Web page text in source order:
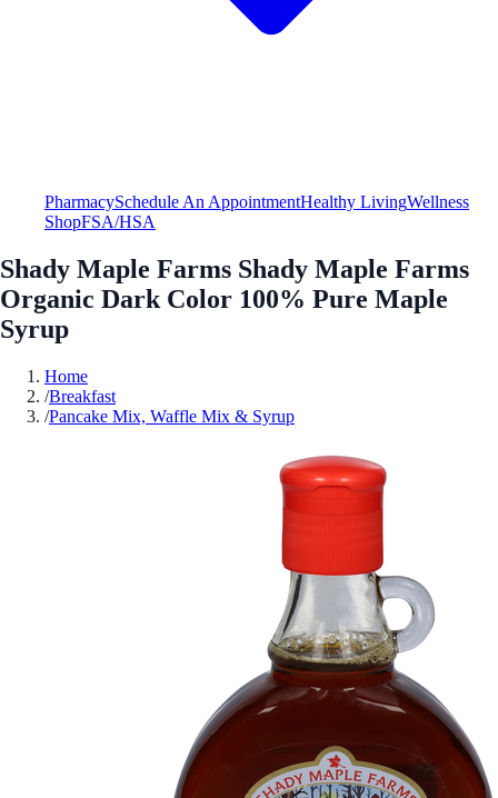
PharmacySchedule An AppointmentHealthy LivingWellness
ShopFSA/HSA
Shady Maple Farms Shady Maple Farms
Organic Dark Color 100% Pure Maple
Syrup
Home
/Breakfast
/Pancake Mix, Waffle Mix & Syrup